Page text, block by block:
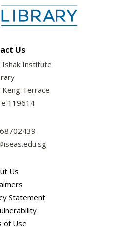
Us
Ishak Institute
Terrace
119614
Us
Statement
of Use